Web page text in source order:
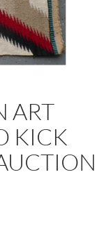
ART
KICK